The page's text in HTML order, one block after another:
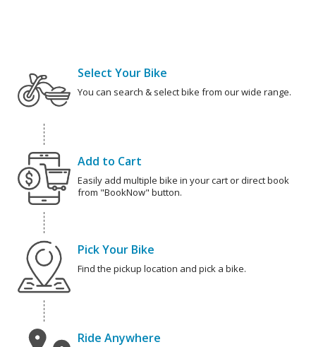
Select Your Bike
You can search & select bike from our wide range.
Add to Cart
Easily add multiple bike in your cart or direct book
from "BookNow" button.
Pick Your Bike
Find the pickup location and pick a bike.
Ride Anywhere